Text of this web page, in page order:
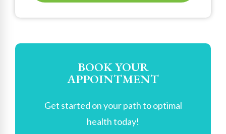
BOOK YOUR
APPOINTMENT
Get started on your path to optimal
health today!